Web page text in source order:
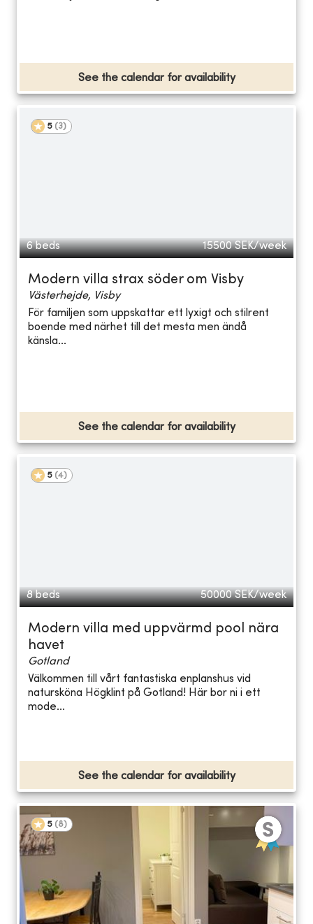
See the calendar for availability
5 (3)
6 beds 15500 SEK/week
Modern villa strax söder om Visby
Västerhejde, Visby
För familjen som uppskattar ett lyxigt och stilrent
boende med närhet till det mesta men ändå
känsla...
See the calendar for availability
5 (4)
8 beds 50000 SEK/week
Modern villa med uppvärmd pool nära
havet
Gotland
Välkommen till vårt fantastiska enplanshus vid
natursköna Högklint på Gotland! Här bor ni i ett
mode...
See the calendar for availability
5 (8)